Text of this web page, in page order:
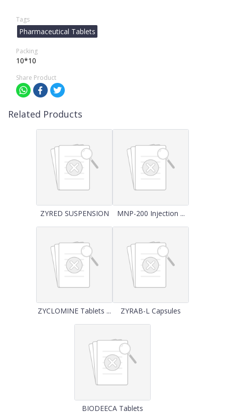
Tags
Pharmaceutical Tablets
Packing
10*10
Share Product
Related Products
ZYRED SUSPENSION MNP-200 Injection ...
ZYCLOMINE Tablets ... ZYRAB-L Capsules
BIODEECA Tablets